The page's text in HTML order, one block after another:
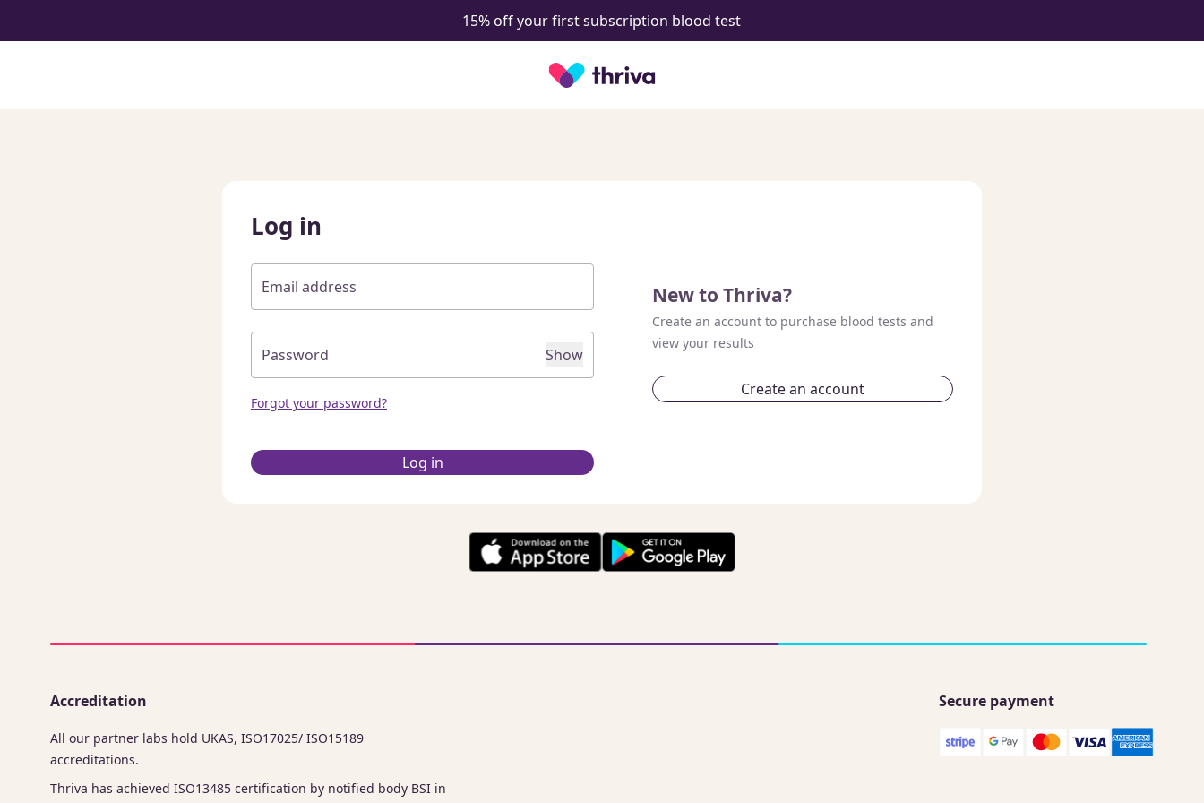
15% off your first subscription blood test
Log in
Show
Forgot your password?
Log in
New to Thriva?
Create an account to purchase blood tests and
view your results
Create an account
Accreditation
All our partner labs hold UKAS, ISO17025/ ISO15189
accreditations.
Thriva has achieved ISO13485 certification by notified body BSI in
Secure payment